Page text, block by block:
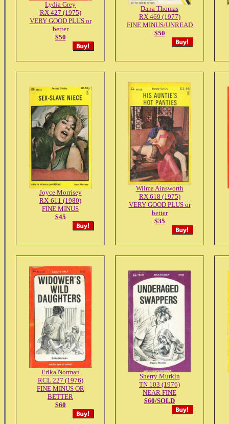
Lydia Grey
RX 427 (1975)
VERY GOOD PLUS or
better
$50
Dana Thomas
RX 469 (1977)
FINE MINUS/UNREAD
$50
Joyce Morrisey
RX-611 (1980)
FINE MINUS
$45
Wilma Ainsworth
RX 618 (1975)
VERY GOOD PLUS or
better
$35
Erika Norman
RCL 227 (1976)
FINE MINUS OR
BETTER
$60
Sherry Murkin
TN 103 (1976)
NEAR FINE
$60/SOLD